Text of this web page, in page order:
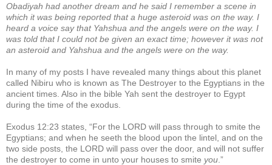
Obadiyah had another dream and he said I remember a scene in
which it was being reported that a huge asteroid was on the way. I
heard a voice say that Yahshua and the angels were on the way. I
was told that I could not be given an exact time; however it was not
an asteroid and Yahshua and the angels were on the way.
In many of my posts I have revealed many things about this planet
called Nibiru who is known as The Destroyer to the Egyptians in the
ancient times. Also in the bible Yah sent the destroyer to Egypt
during the time of the exodus.
Exodus 12:23 states, “For the LORD will pass through to smite the
Egyptians; and when he seeth the blood upon the lintel, and on the
two side posts, the LORD will pass over the door, and will not suffer
the destroyer to come in unto your houses to smite you .”